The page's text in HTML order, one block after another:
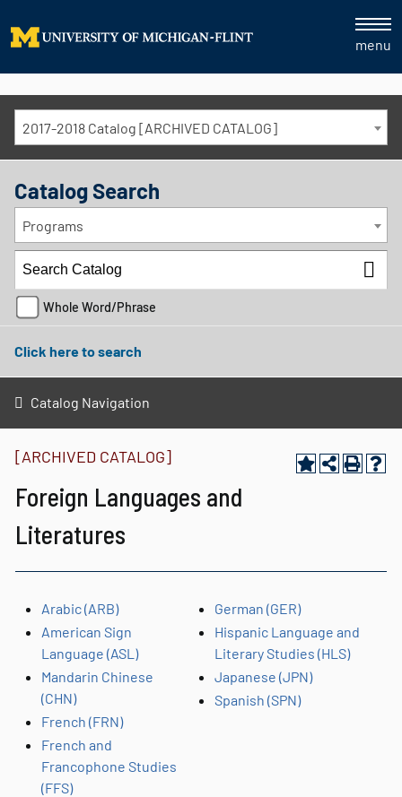
menu
2017-2018 Catalog [ARCHIVED CATALOG]
Catalog Search
Programs
Whole Word/Phrase
Click here to search
Catalog Navigation
[ARCHIVED CATALOG]
Foreign Languages and
Literatures
Arabic (ARB)
American Sign
Language (ASL)
Mandarin Chinese
(CHN)
French (FRN)
French and
Francophone Studies
(FFS)
German (GER)
Hispanic Language and
Literary Studies (HLS)
Japanese (JPN)
Spanish (SPN)